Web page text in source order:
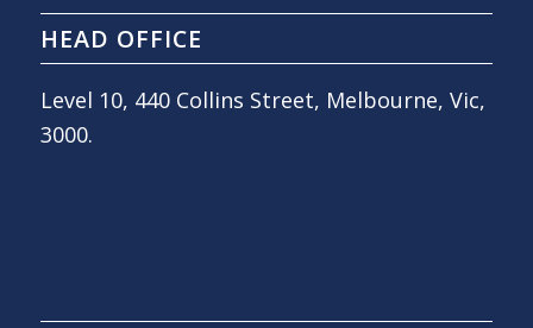
HEAD OFFICE
Level 10, 440 Collins Street, Melbourne, Vic,
3000.